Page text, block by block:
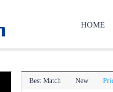
HOME
Best Match New